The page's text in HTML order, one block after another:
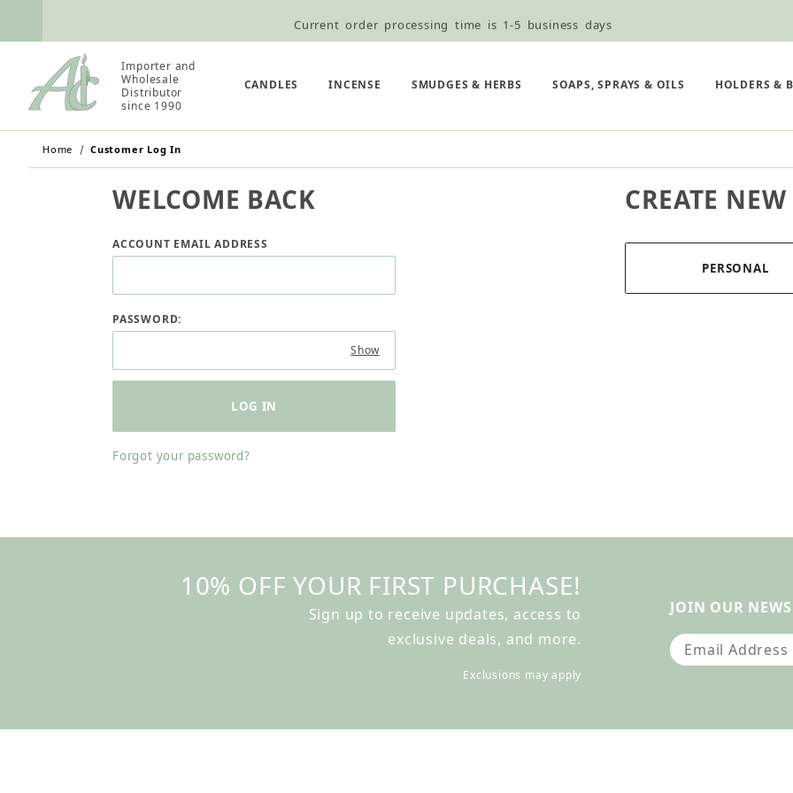
Current order processing time is 1-5 business days
Wholesale Customers: For streamlined ordering use the Wholesale Order Form here ———>
Importer and
Wholesale
Distributor
since 1990
CANDLES INCENSE SMUDGES & HERBS SOAPS, SPRAYS & OILS HOLDERS &
Home Customer Log In
WELCOME BACK
Customer Log In
ACCOUNT EMAIL ADDRESS
PASSWORD:
Show
Forgot your password?
CREATE
PERSONAL
10% OFF YOUR FIRST PURCHASE!
Sign up to receive updates, access to
exclusive deals, and more.
Exclusions may apply
JOIN OUR
Join Our